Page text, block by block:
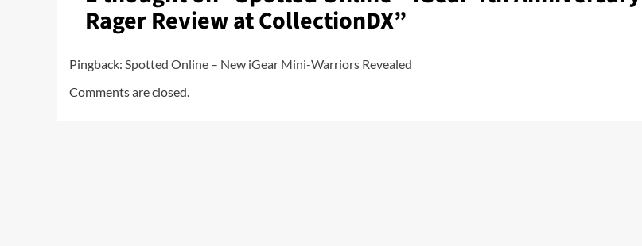
Rager Review at CollectionDX”
Pingback: Spotted Online – New iGear Mini-Warriors Revealed
Comments are closed.